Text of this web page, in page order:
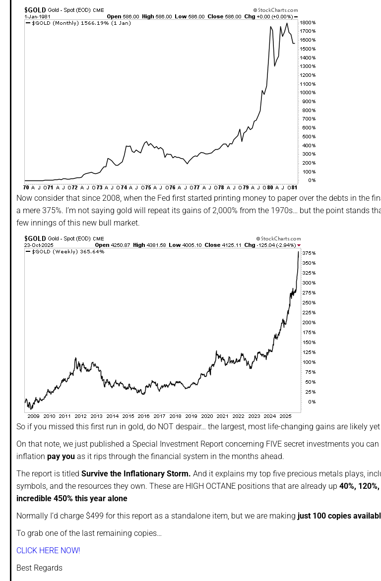
Now consider that since 2008, when the Fed first started printing money to paper over the debts in the
a mere 375%. I’m not saying gold will repeat its gains of 2,000% from the 1970s… but the point stands
few innings of this new bull market.
So if you missed this first run in gold, do NOT despair… the largest, most life-changing gains are likely
On that note, we just published a Special Investment Report concerning FIVE secret investments you
inflation pay you as it rips through the financial system in the months ahead.
The report is titled Survive the Inflationary Storm. And it explains my top five precious metals plays,
symbols, and the resources they own. These are HIGH OCTANE positions that are already up 40%,
incredible 450% this year alone
Normally I’d charge $499 for this report as a standalone item, but we are making just 100 copies
To grab one of the last remaining copies…
CLICK HERE NOW!
Best Regards